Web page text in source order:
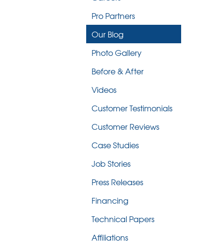
Pro Partners
Our Blog
Photo Gallery
Before & After
Videos
Customer Testimonials
Customer Reviews
Case Studies
Job Stories
Press Releases
Financing
Technical Papers
Affiliations